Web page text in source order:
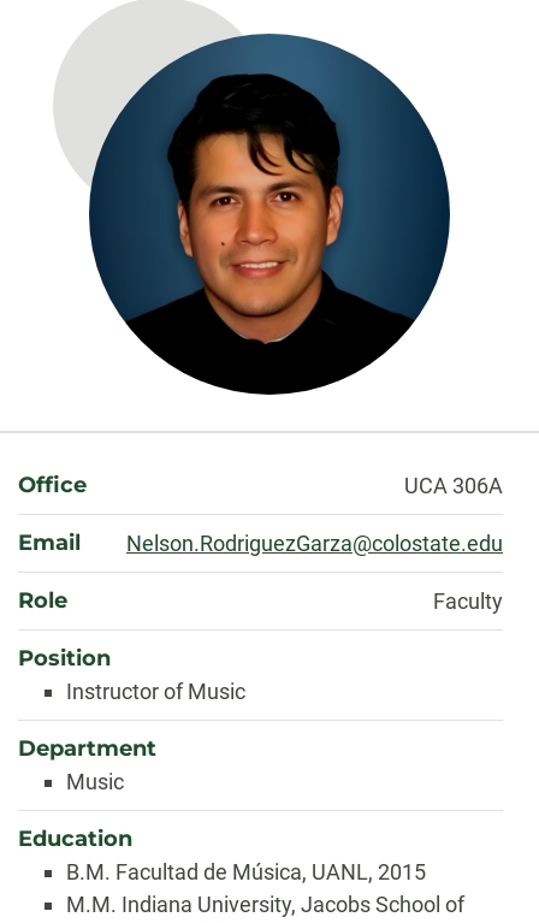
About
Office UCA 306A
Email Nelson.RodriguezGarza@colostate.edu
Role Faculty
Position
Instructor of Music
Department
Music
Education
B.M. Facultad de Música, UANL, 2015
M.M. Indiana University, Jacobs School of